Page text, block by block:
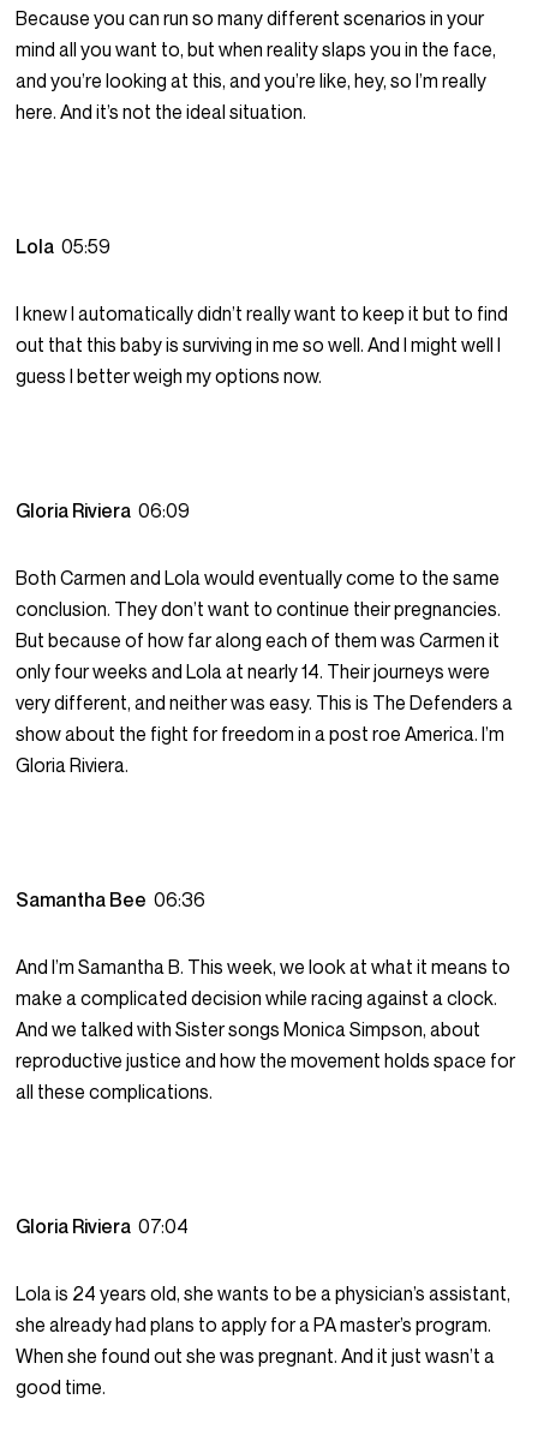
Because you can run so many different scenarios in your
mind all you want to, but when reality slaps you in the face,
and you’re looking at this, and you’re like, hey, so I’m really
here. And it’s not the ideal situation.
Lola05:59
I knew I automatically didn’t really want to keep it but to find
out that this baby is surviving in me so well. And I might well I
guess I better weigh my options now.
Gloria Riviera06:09
Both Carmen and Lola would eventually come to the same
conclusion. They don’t want to continue their pregnancies.
But because of how far along each of them was Carmen it
only four weeks and Lola at nearly 14. Their journeys were
very different, and neither was easy. This is The Defenders a
show about the fight for freedom in a post roe America. I’m
Gloria Riviera.
Samantha Bee06:36
And I’m Samantha B. This week, we look at what it means to
make a complicated decision while racing against a clock.
And we talked with Sister songs Monica Simpson, about
reproductive justice and how the movement holds space for
all these complications.
Gloria Riviera07:04
Lola is 24 years old, she wants to be a physician’s assistant,
she already had plans to apply for a PA master’s program.
When she found out she was pregnant. And it just wasn’t a
good time.